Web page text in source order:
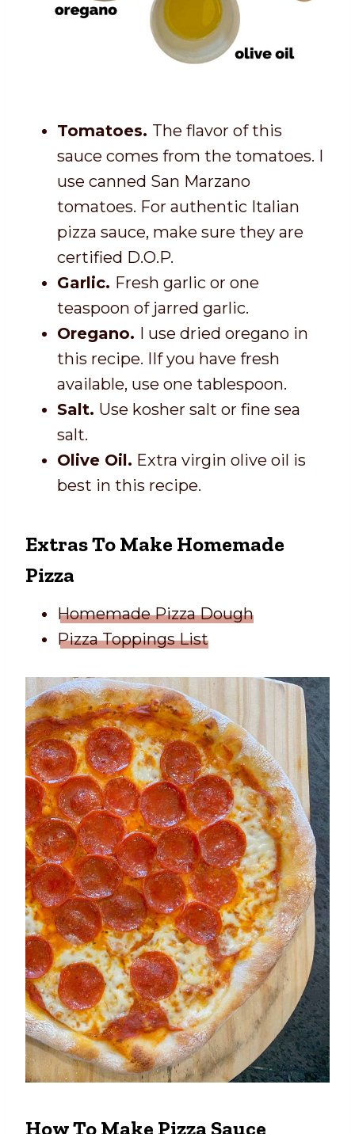
Tomatoes. The flavor of this
sauce comes from the tomatoes. I
use canned San Marzano
tomatoes. For authentic Italian
pizza sauce, make sure they are
certified D.O.P.
Garlic. Fresh garlic or one
teaspoon of jarred garlic.
Oregano. I use dried oregano in
this recipe. IIf you have fresh
available, use one tablespoon.
Salt. Use kosher salt or fine sea
salt.
Olive Oil. Extra virgin olive oil is
best in this recipe.
Extras To Make Homemade
Pizza
Homemade Pizza Dough
Pizza Toppings List
How To Make Pizza Sauce